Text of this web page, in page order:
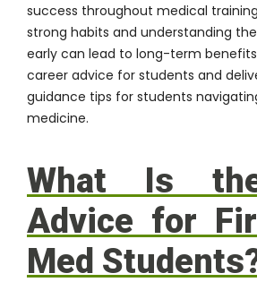
success throughout medical
strong habits and understanding
early can lead to long-term
career advice for students and
guidance tips for students
medicine.
What Is
Advice for
Med